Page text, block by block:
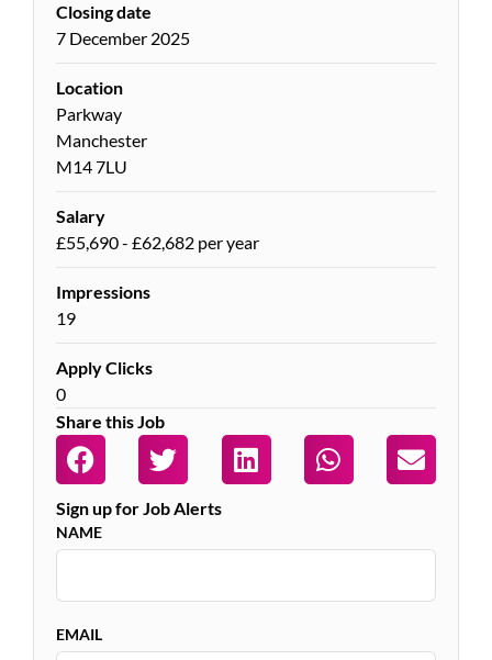
Closing date
7 December 2025
Location
Parkway
Manchester
M14 7LU
Salary
£55,690 - £62,682 per year
Impressions
19
Apply Clicks
0
Share this Job
Sign up for Job Alerts
NAME
EMAIL